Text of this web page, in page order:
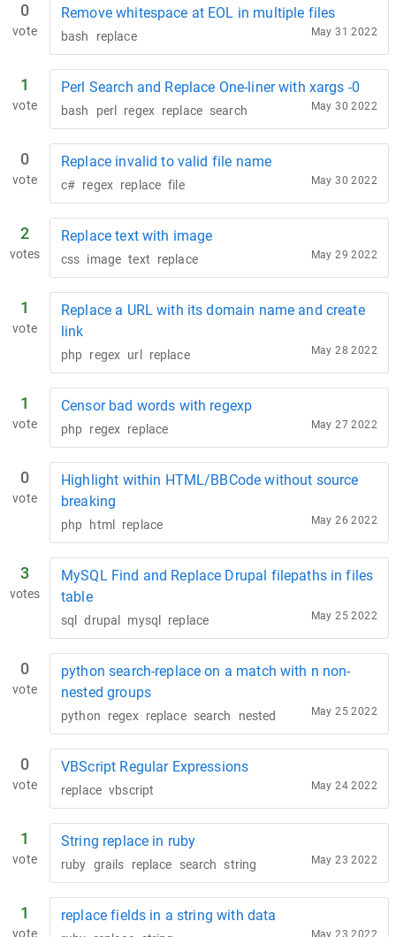
0
vote
Remove whitespace at EOL in multiple files
bash replace May 31 2022
1
vote
Perl Search and Replace One-liner with xargs -0
bash perl regex replace search May 30 2022
0
vote
Replace invalid to valid file name
c# regex replace file May 30 2022
2
votes
Replace text with image
css image text replace May 29 2022
1
vote
Replace a URL with its domain name and create
link
php regex url replace May 28 2022
1
vote
Censor bad words with regexp
php regex replace May 27 2022
0
vote
Highlight within HTML/BBCode without source
breaking
php html replace May 26 2022
3
votes
MySQL Find and Replace Drupal filepaths in files
table
sql drupal mysql replace May 25 2022
0
vote
python search-replace on a match with n non-
nested groups
python regex replace search nested May 25 2022
0
vote
VBScript Regular Expressions
replace vbscript May 24 2022
1
vote
String replace in ruby
ruby grails replace search string May 23 2022
1
vote
replace fields in a string with data
May 23 2022